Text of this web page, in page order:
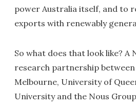
power Australia itself, and to
exports with renewably
So what does that look like? A
research partnership
Melbourne, University of
University and the Nous